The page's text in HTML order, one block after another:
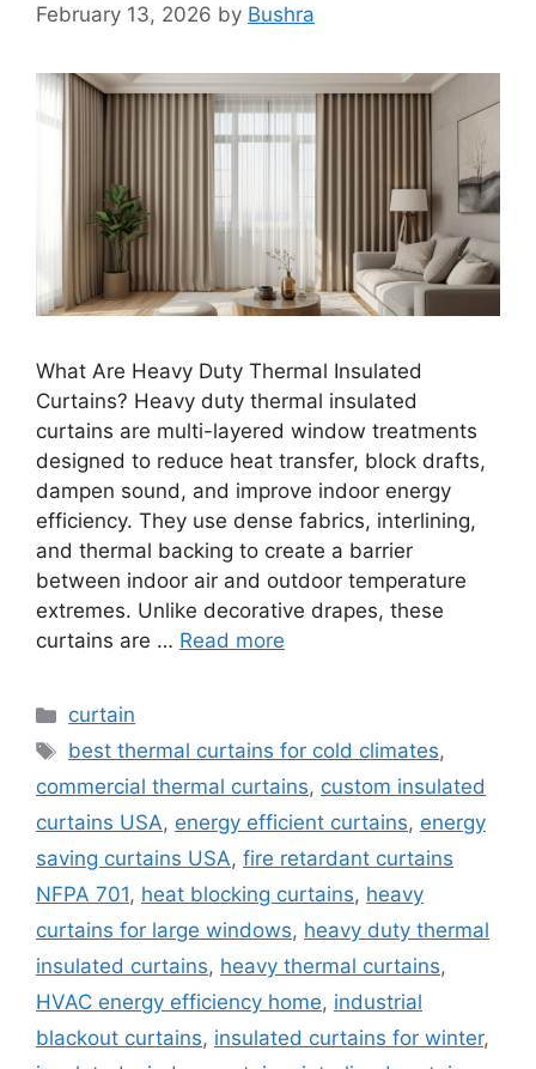
February 13, 2026 by Bushra
What Are Heavy Duty Thermal Insulated
Curtains? Heavy duty thermal insulated
curtains are multi-layered window treatments
designed to reduce heat transfer, block drafts,
dampen sound, and improve indoor energy
efficiency. They use dense fabrics, interlining,
and thermal backing to create a barrier
between indoor air and outdoor temperature
extremes. Unlike decorative drapes, these
curtains are … Read more
Categories
curtain
Tags
best thermal curtains for cold climates,
commercial thermal curtains, custom insulated
curtains USA, energy efficient curtains, energy
saving curtains USA, fire retardant curtains
NFPA 701, heat blocking curtains, heavy
curtains for large windows, heavy duty thermal
insulated curtains, heavy thermal curtains,
HVAC energy efficiency home, industrial
blackout curtains, insulated curtains for winter,